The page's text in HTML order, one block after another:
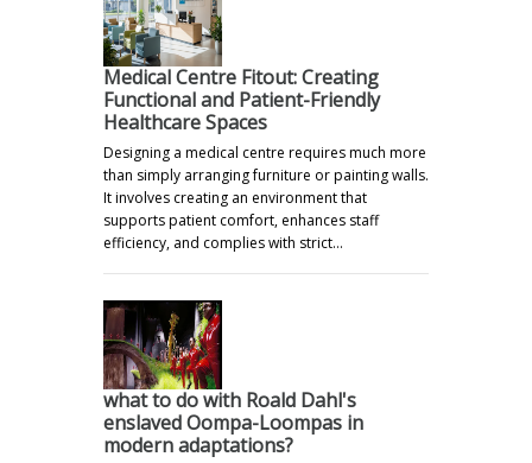
Medical Centre Fitout: Creating
Functional and Patient-Friendly
Healthcare Spaces
Designing a medical centre requires much more
than simply arranging furniture or painting walls.
It involves creating an environment that
supports patient comfort, enhances staff
efficiency, and complies with strict…
what to do with Roald Dahl's
enslaved Oompa-Loompas in
modern adaptations?